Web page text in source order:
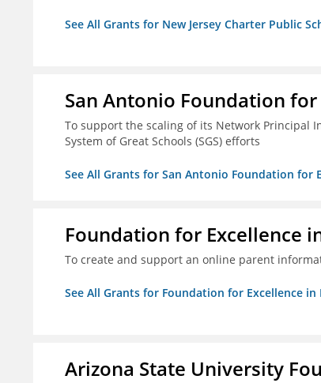
See All Grants for New Jersey Charter Public
San Antonio Foundation
To support the scaling of its Network Principal
System of Great Schools (SGS) efforts
See All Grants for San Antonio Foundation for
Foundation for Excellence
To create and support an online parent
See All Grants for Foundation for Excellence in
Arizona State University